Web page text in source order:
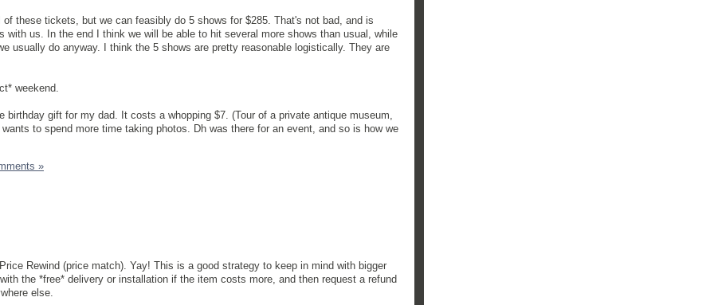
of these tickets, but we can feasibly do 5 shows for $285. That's not bad, and is
with us. In the end I think we will be able to hit several more shows than usual, while
usually do anyway. I think the 5 shows are pretty reasonable logistically. They are
weekend.
birthday gift for my dad. It costs a whopping $7. (Tour of a private antique museum,
to spend more time taking photos. Dh was there for an event, and so is how we
»
Rewind (price match). Yay! This is a good strategy to keep in mind with bigger
the *free* delivery or installation if the item costs more, and then request a refund
else.